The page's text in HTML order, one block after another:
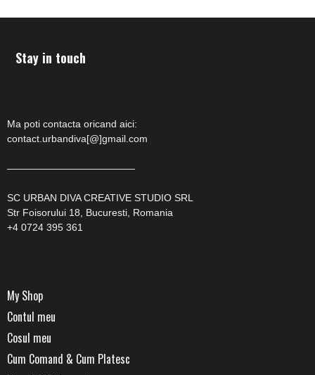
Stay in touch
Ma poti contacta oricand aici:
contact.urbandiva[@]gmail.com
—————————————
SC URBAN DIVA CREATIVE STUDIO SRL
Str Foisorului 18, Bucuresti, Romania
+4 0724 395 361
My Shop
Contul meu
Cosul meu
Cum Comand & Cum Platesc